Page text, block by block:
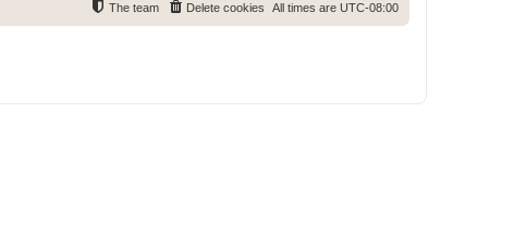
All times are UTC-08:00
Delete cookies
The team